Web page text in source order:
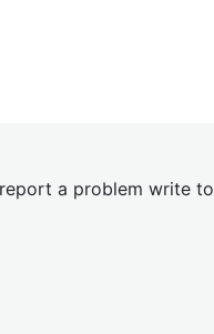
a problem write to